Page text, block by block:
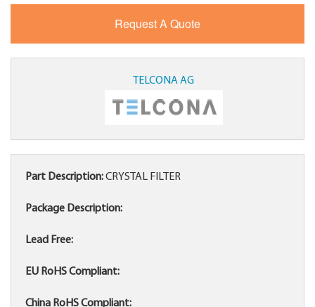
TELCONA AG
Part Description:CRYSTAL FILTER
Package Description:
Lead Free:
EU RoHS Compliant:
China RoHS Compliant: